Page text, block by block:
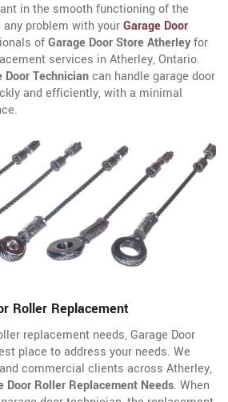
in the smooth functioning of the
problem with yourGarage Door
ofGarage Door Store Atherleyfor
services in Atherley, Ontario.
Door Techniciancan handle garage door
and efficiently, with a minimal
Roller Replacement
replacement needs, Garage Door
place to address your needs. We
commercial clients across Atherley,
Door Roller Replacement Needs. When